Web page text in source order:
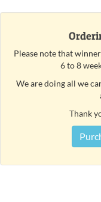
Please note that
6 to 8
We are doing all we
Thank